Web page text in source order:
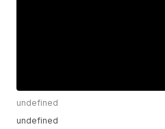
undefined
undefined